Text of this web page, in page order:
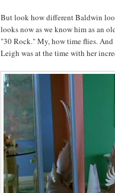
But look how different Baldwin
looks now as we know him as an
"30 Rock." My, how time flies.
Leigh was at the time with her